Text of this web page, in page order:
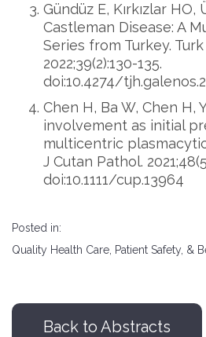
Gündüz E, Kırkızlar HO,
Castleman Disease: A
Series from Turkey.
2022;39(2):130-135.
doi:10.4274/
Chen H, Ba W, Chen H,
involvement as initial
multicentric
J Cutan Pathol.
doi:10.1111/cup.13964
Posted in:
Quality Health Care, Patient Safety, &
Back to Abstracts